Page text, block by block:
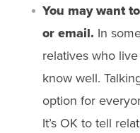
You may want
or email. In
relatives who
know well.
option for
It’s OK to tell